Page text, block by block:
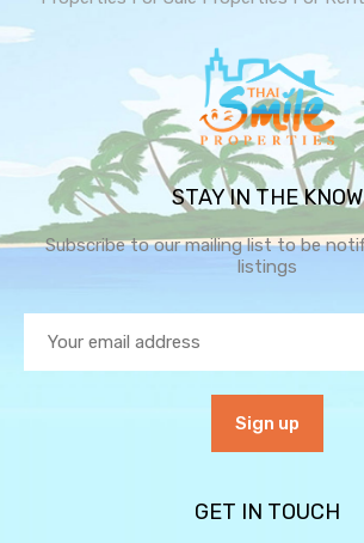
STAY IN THE KNOW
Subscribe to our mailing list to be
listings
GET IN TOUCH